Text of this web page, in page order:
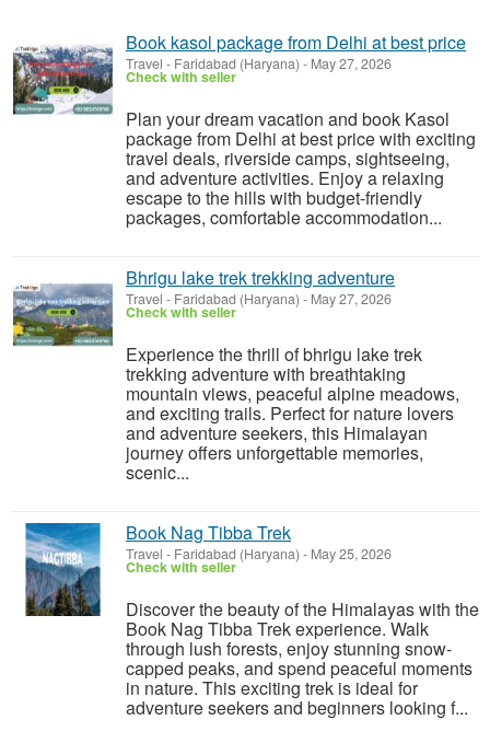
Book kasol package from Delhi at best price
Travel - Faridabad (Haryana) - May 27, 2026
Check with seller
Plan your dream vacation and book Kasol
package from Delhi at best price with exciting
travel deals, riverside camps, sightseeing,
and adventure activities. Enjoy a relaxing
escape to the hills with budget-friendly
packages, comfortable accommodation...
Bhrigu lake trek trekking adventure
Travel - Faridabad (Haryana) - May 27, 2026
Check with seller
Experience the thrill of bhrigu lake trek
trekking adventure with breathtaking
mountain views, peaceful alpine meadows,
and exciting trails. Perfect for nature lovers
and adventure seekers, this Himalayan
journey offers unforgettable memories,
scenic...
Book Nag Tibba Trek
Travel - Faridabad (Haryana) - May 25, 2026
Check with seller
Discover the beauty of the Himalayas with the
Book Nag Tibba Trek experience. Walk
through lush forests, enjoy stunning snow-
capped peaks, and spend peaceful moments
in nature. This exciting trek is ideal for
adventure seekers and beginners looking f...